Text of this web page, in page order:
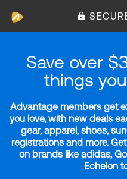
Save over
things
Advantage members get
you love, with new deals
gear, apparel, shoes,
registrations and more.
on brands like adidas,
Echelon